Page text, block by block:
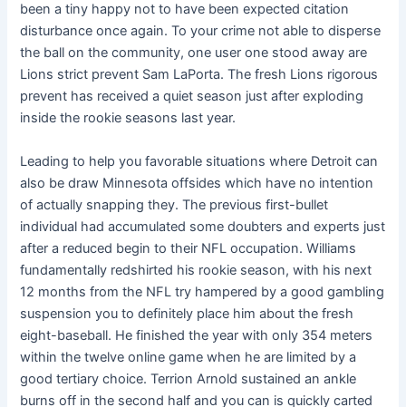
been a tiny happy not to have been expected citation
disturbance once again. To your crime not able to disperse
the ball on the community, one user one stood away are
Lions strict prevent Sam LaPorta. The fresh Lions rigorous
prevent has received a quiet season just after exploding
inside the rookie seasons last year.
Leading to help you favorable situations where Detroit can
also be draw Minnesota offsides which have no intention
of actually snapping they. The previous first-bullet
individual had accumulated some doubters and experts just
after a reduced begin to their NFL occupation. Williams
fundamentally redshirted his rookie season, with his next
12 months from the NFL try hampered by a good gambling
suspension you to definitely place him about the fresh
eight-baseball. He finished the year with only 354 meters
within the twelve online game when he are limited by a
good tertiary choice. Terrion Arnold sustained an ankle
burns off in the second half and you can is quickly carted